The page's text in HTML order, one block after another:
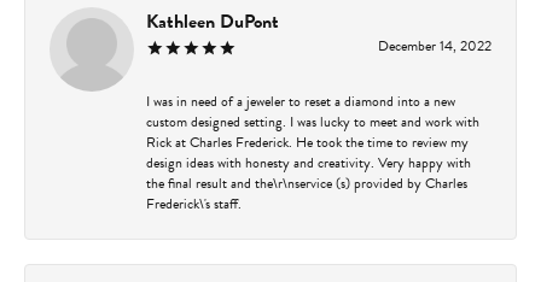
Kathleen DuPont
December 14, 2022
I was in need of a jeweler to reset a diamond into a new
custom designed setting. I was lucky to meet and work with
Rick at Charles Frederick. He took the time to review my
design ideas with honesty and creativity. Very happy with
the final result and the\r\nservice (s) provided by Charles
Frederick\'s staff.